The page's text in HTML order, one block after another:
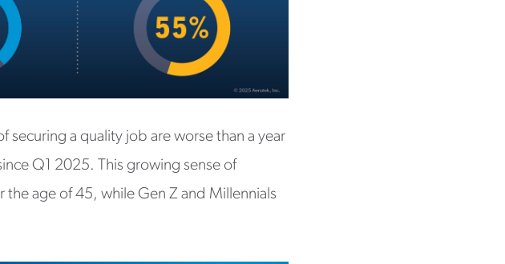
securing a quality job are worse than a year
Q1 2025. This growing sense of
age of 45, while Gen Z and Millennials